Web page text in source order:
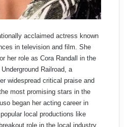
acclaimed actress known
in television and film. She
her role as Cora Randall in the
Railroad, a
widespread critical praise and
most promising stars in the
began her acting career in
local productions like
role in the local industry